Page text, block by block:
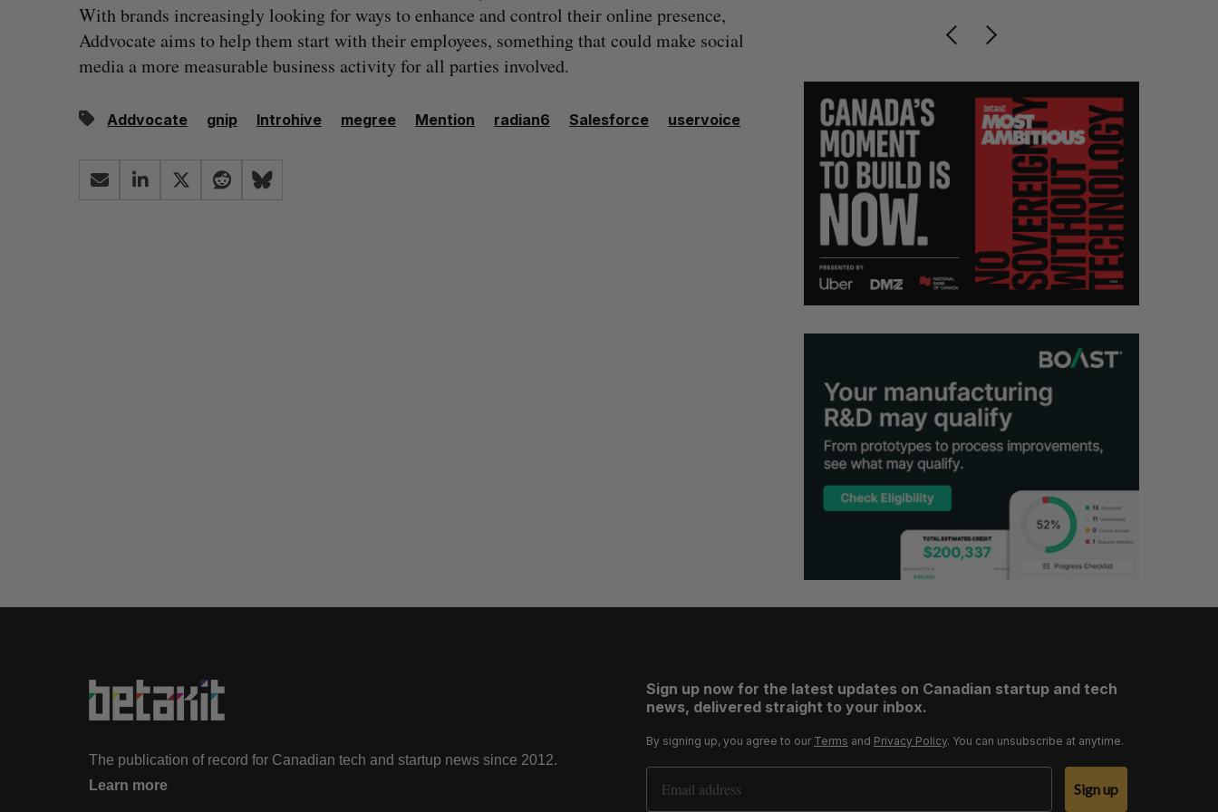
With brands increasingly looking for ways to enhance and control their online presence,
Addvocate aims to help them start with their employees, something that could make social
media a more measurable business activity for all parties involved.
Addvocate gnip Introhive megree Mention radian6 Salesforce uservoice
The publication of record for Canadian tech and startup news since 2012.
Learn more
Sign up now for the latest updates on Canadian startup and tech
news, delivered straight to your inbox.
By signing up, you agree to our Terms and Privacy Policy. You can unsubscribe at anytime.
Email Address
Sign up